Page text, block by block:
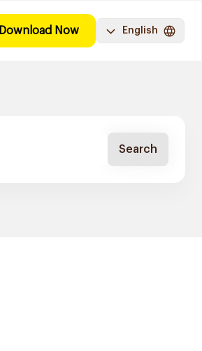
Download Now English
Search